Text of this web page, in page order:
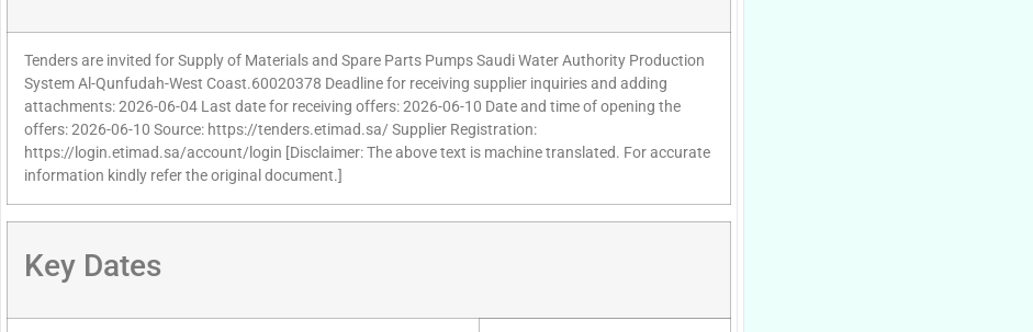
Tenders are invited for Supply of Materials and Spare Parts Pumps Saudi Water Authority Production
System Al-Qunfudah-West Coast.60020378 Deadline for receiving supplier inquiries and adding
attachments: 2026-06-04 Last date for receiving offers: 2026-06-10 Date and time of opening the
offers: 2026-06-10 Source: https://tenders.etimad.sa/ Supplier Registration:
https://login.etimad.sa/account/login [Disclaimer: The above text is machine translated. For accurate
information kindly refer the original document.]
Key Dates